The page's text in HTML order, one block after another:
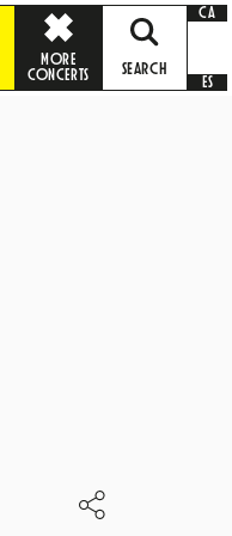
MORE
CONCERTS
SEARCH
CA
ES